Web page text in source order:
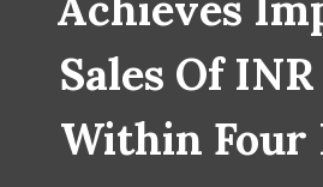
Sales Of
Within Four